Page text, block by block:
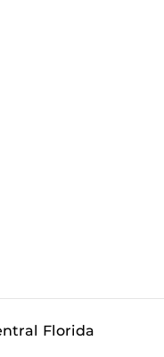
Florida